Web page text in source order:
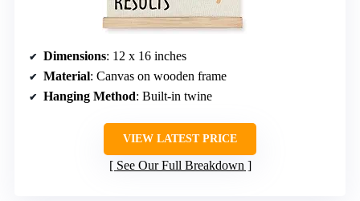
Dimensions: 12 x 16 inches
Material: Canvas on wooden frame
Hanging Method: Built-in twine
VIEW LATEST PRICE
See Our Full Breakdown